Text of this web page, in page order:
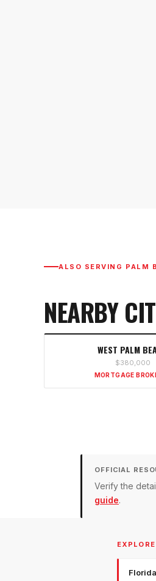
ALSO SERVING PALM
NEARBY
WEST PALM
$380,000
MORTGAGE
OFFICIAL
Verify the
guide.